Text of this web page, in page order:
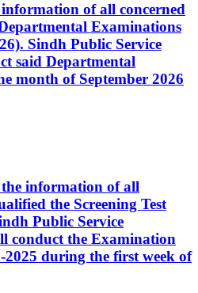
of all concerned
Examinations
Sindh Public Service
said Departmental
month of September 2026
information of all
the Screening Test
Public Service
conduct the Examination
during the first week of